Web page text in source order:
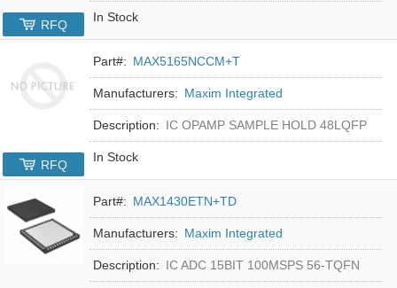
In Stock
RFQ
Part#: MAX5165NCCM+T
Manufacturers: Maxim Integrated
Description: IC OPAMP SAMPLE HOLD 48LQFP
In Stock
RFQ
Part#: MAX1430ETN+TD
Manufacturers: Maxim Integrated
Description: IC ADC 15BIT 100MSPS 56-TQFN